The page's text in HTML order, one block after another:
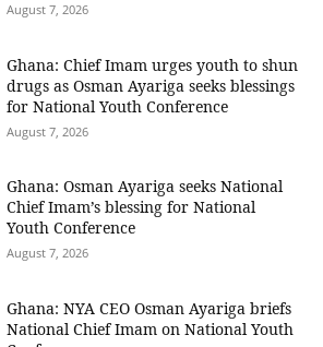
August 7, 2026
Ghana: Chief Imam urges youth to shun
drugs as Osman Ayariga seeks blessings
for National Youth Conference
August 7, 2026
Ghana: Osman Ayariga seeks National
Chief Imam’s blessing for National
Youth Conference
August 7, 2026
Ghana: NYA CEO Osman Ayariga briefs
National Chief Imam on National Youth